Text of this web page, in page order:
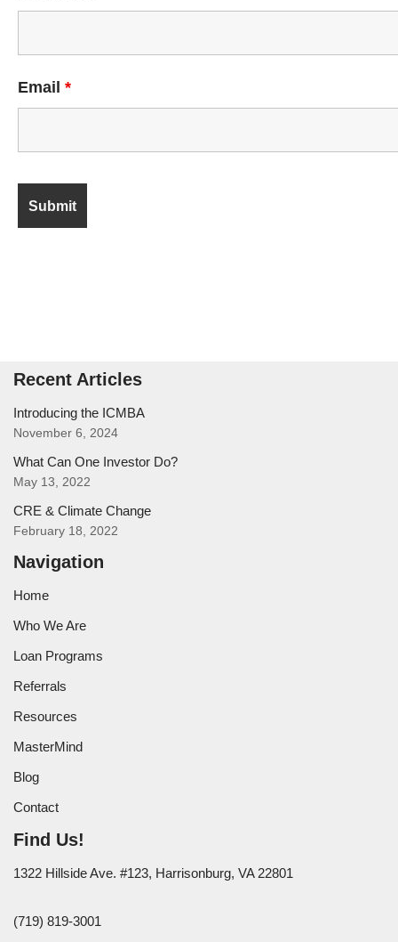
Email *
Recent Articles
Introducing the ICMBA
November 6, 2024
What Can One Investor Do?
May 13, 2022
CRE & Climate Change
February 18, 2022
Navigation
Home
Who We Are
Loan Programs
Referrals
Resources
MasterMind
Blog
Contact
Find Us!
1322 Hillside Ave. #123, Harrisonburg, VA 22801
(719) 819-3001